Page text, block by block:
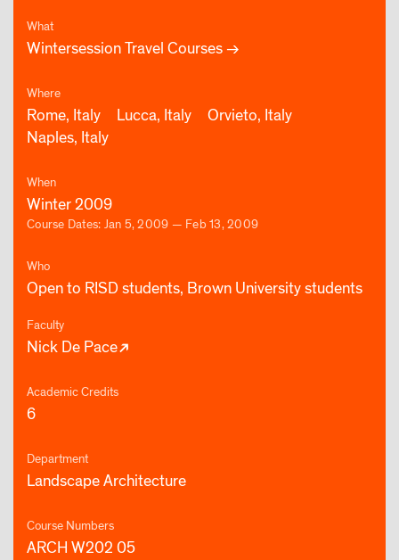
What
Wintersession Travel Courses
Where
Rome, Italy Lucca, Italy
Orvieto, Italy
Naples, Italy
When
Winter 2009
Course Dates: Jan 5, 2009 — Feb 13, 2009
Who
Open to RISD students, Brown University students
Faculty
Nick De Pace
Academic Credits
6
Department
Landscape Architecture
Course Numbers
ARCH W202 05